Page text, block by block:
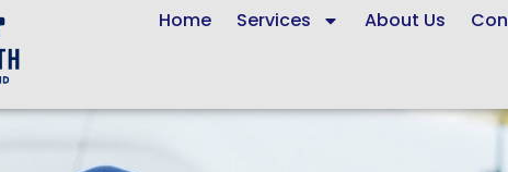
Home Services About Us